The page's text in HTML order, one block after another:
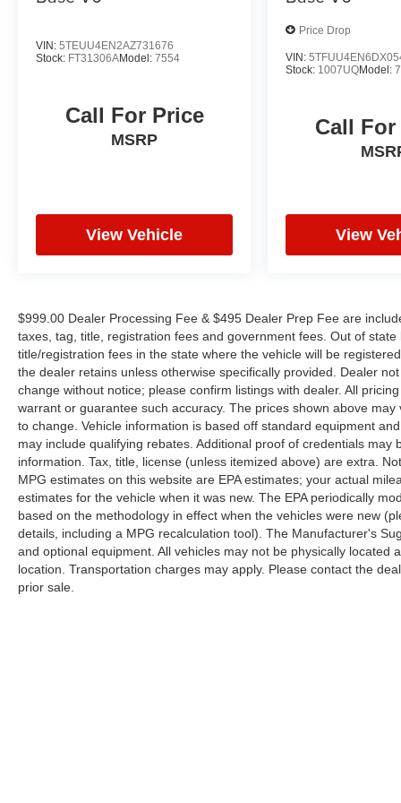
VIN: 5TEUU4EN2AZ731676
Stock: FT31306AModel: 7554
Call For Price
MSRP
View Vehicle
Price Drop
VIN:
Stock: 1007UQModel:
Call
View
$999.00 Dealer Processing Fee & $495 Dealer Prep Fee are
taxes, tag, title, registration fees and government fees. Out of
title/registration fees in the state where the vehicle will be
the dealer retains unless otherwise specifically provided. Dealer
change without notice; please confirm listings with dealer. All
warrant or guarantee such accuracy. The prices shown above
to change. Vehicle information is based off standard equipment
may include qualifying rebates. Additional proof of credentials
information. Tax, title, license (unless itemized above) are extra.
MPG estimates on this website are EPA estimates; your actual
estimates for the vehicle when it was new. The EPA periodically
based on the methodology in effect when the vehicles were new
details, including a MPG recalculation tool). The Manufacturer's
and optional equipment. All vehicles may not be physically
location. Transportation charges may apply. Please contact the
prior sale.